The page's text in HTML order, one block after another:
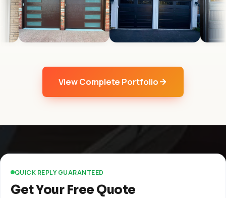
View Complete Portfolio
QUICK REPLY GUARANTEED
Get Your Free Quote